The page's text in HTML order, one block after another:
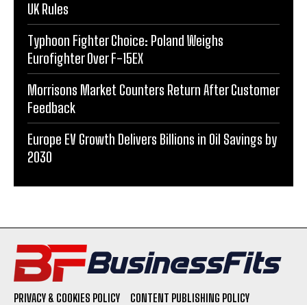
UK Rules
Typhoon Fighter Choice: Poland Weighs
Eurofighter Over F-15EX
Morrisons Market Counters Return After Customer
Feedback
Europe EV Growth Delivers Billions in Oil Savings by
2030
PRIVACY & COOKIES POLICY
CONTENT PUBLISHING POLICY